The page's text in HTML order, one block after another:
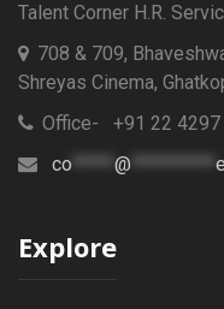
Talent Corner H.R.
708 & 709,
Shreyas Cinema,
Office- +91 22 4297
co ***** @ **********
Explore